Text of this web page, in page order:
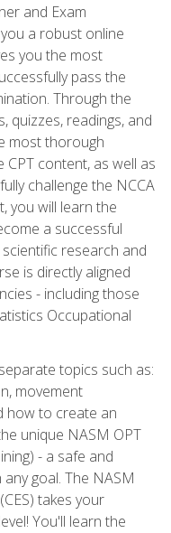
and Exam
a robust online
you the most
pass the
Through the
quizzes, readings, and
most thorough
content, as well as
challenge the NCCA
you will learn the
a successful
research and
is directly aligned
- including those
Occupational
topics such as:
movement
how to create an
unique NASM OPT
- a safe and
goal. The NASM
takes your
You'll learn the